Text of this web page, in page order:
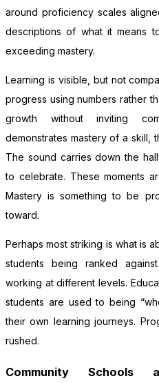
around proficiency scales
descriptions of what it means
exceeding mastery.
Learning is visible, but not
progress using numbers rather
growth without inviting
demonstrates mastery of a skill,
The sound carries down the
to celebrate. These moments
Mastery is something to be
toward.
Perhaps most striking is what is
students being ranked
working at different levels.
students are used to being
their own learning journeys.
rushed.
Community Schools